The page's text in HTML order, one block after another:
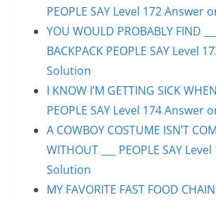
PEOPLE SAY Level 172 Answer
YOU WOULD PROBABLY FIND
BACKPACK PEOPLE SAY Level
Solution
I KNOW I’M GETTING SICK WHEN
PEOPLE SAY Level 174 Answer
A COWBOY COSTUME ISN’T
WITHOUT ___ PEOPLE SAY
Solution
MY FAVORITE FAST FOOD